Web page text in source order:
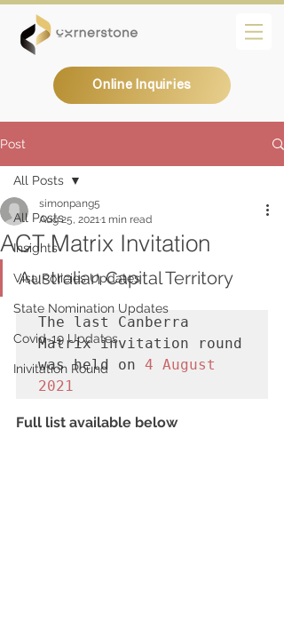
Online Inquiries
Post
All Posts
Insights
Visa Policies Updates
State Nomination Updates
Covid-19 Updates
Inivitation Round
All Posts
ACT Matrix Invitation
simonpang5
Aug 25, 20211 min read
Australian Capital Territory
The last Canberra
Matrix invitation round
was held on 4 August
2021
Full list available below